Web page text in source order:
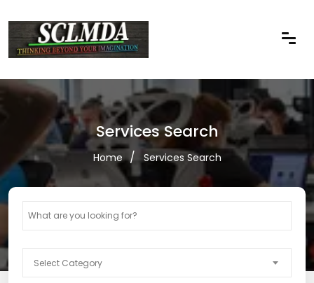
Services Search
Home Services Search
Select Category